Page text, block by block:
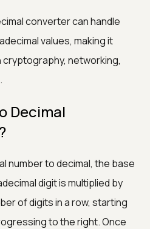
converter can handle
values, making it
networking,
Decimal
number to decimal, the base
digit is multiplied by
of digits in a row, starting
to the right. Once